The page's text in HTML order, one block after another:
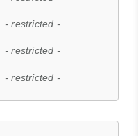
- restricted -
- restricted -
- restricted -